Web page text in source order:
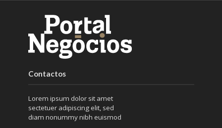
Contactos
Lorem ipsum dolor sit amet
sectetuer adipiscing elit, sed
diam nonummy nibh euismod